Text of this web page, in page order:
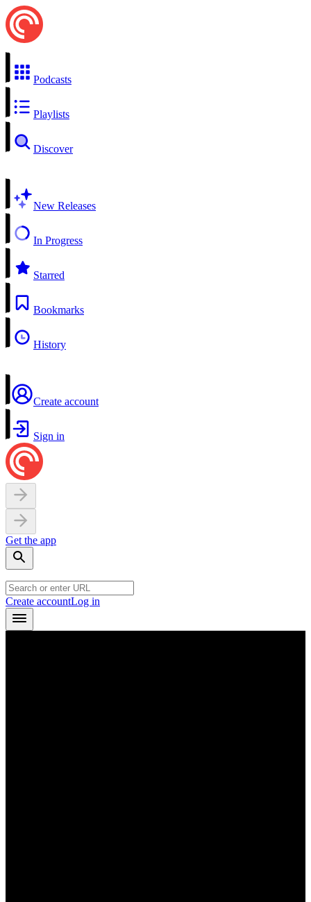
Podcasts
Playlists
Discover
New Releases
In Progress
Starred
Bookmarks
History
Create account
Sign in
Get the app
Create accountLog in